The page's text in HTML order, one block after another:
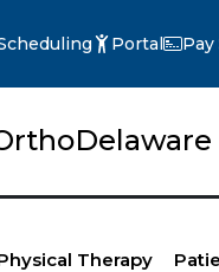
Portal Pay
Therapy